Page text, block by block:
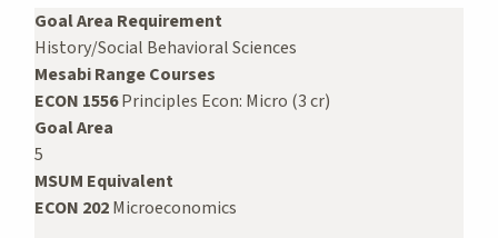
Goal Area Requirement
History/Social Behavioral Sciences
Mesabi Range Courses
ECON 1556Principles Econ: Micro (3 cr)
Goal Area
5
MSUM Equivalent
ECON 202Microeconomics